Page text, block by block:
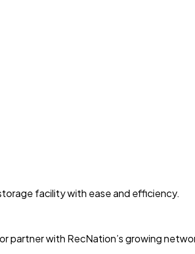
facility with ease and efficiency.
partner with RecNation’s growing